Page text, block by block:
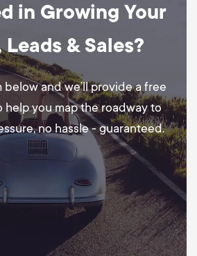
in Growing Your
& Sales?
and we’ll provide a free
help you map the roadway to
no hassle - guaranteed.